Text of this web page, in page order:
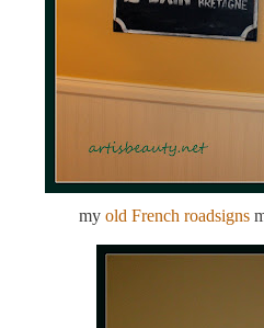
my old French roadsigns